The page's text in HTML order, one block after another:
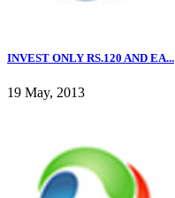
INVEST ONLY RS.120 AND EA...
19 May, 2013